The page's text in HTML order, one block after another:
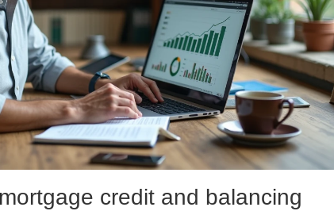
credit and balancing